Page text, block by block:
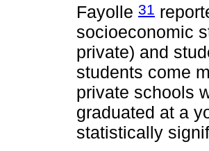
Fayolle 31
socioeconomic
private) and
students come
private schools
graduated at a
statistically